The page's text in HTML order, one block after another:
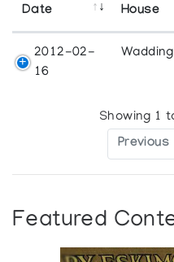
Date
House
2012-02-
16
Showing 1
Previous
Featured